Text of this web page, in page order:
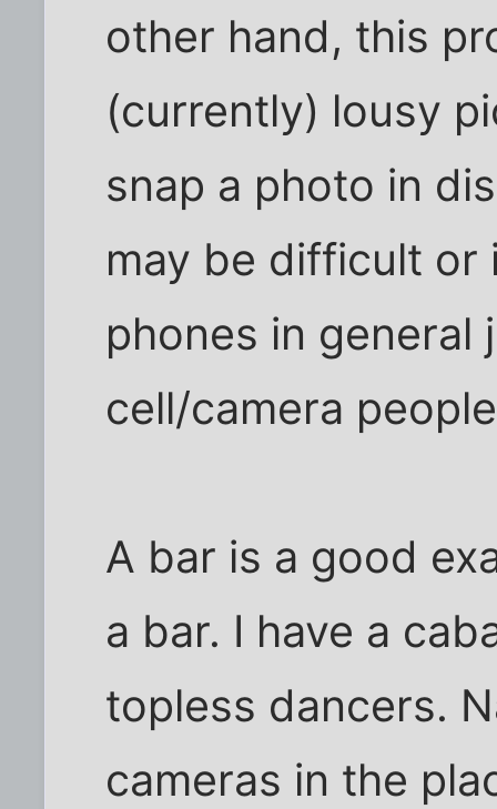
other hand, this
(currently) lousy
snap a photo in
may be difficult or
phones in
cell/camera
A bar is a good
a bar. I have a
topless dancers.
cameras in the